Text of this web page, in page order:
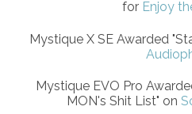
for Enjoy
Mystique X SE Awarded
Mystique EVO Pro
MON's Shit List" on